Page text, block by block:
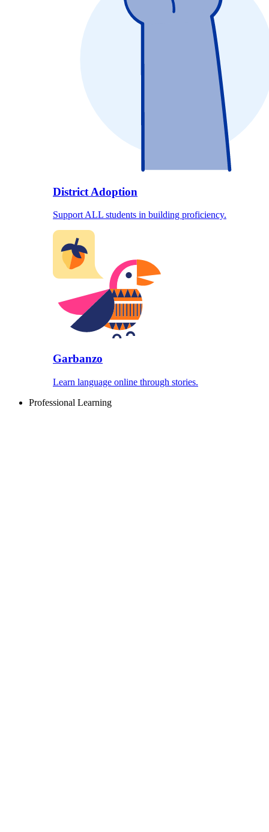
District Adoption
Support ALL students in building proficiency.
Garbanzo
Learn language online through stories.
Professional Learning